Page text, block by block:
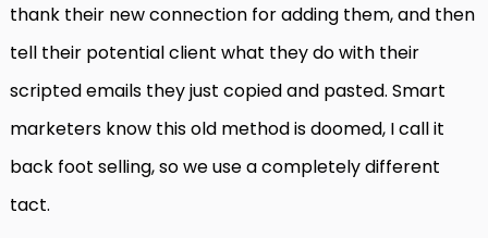
thank their new connection for adding them, and then
tell their potential client what they do with their
scripted emails they just copied and pasted. Smart
marketers know this old method is doomed, I call it
back foot selling, so we use a completely different
tact.